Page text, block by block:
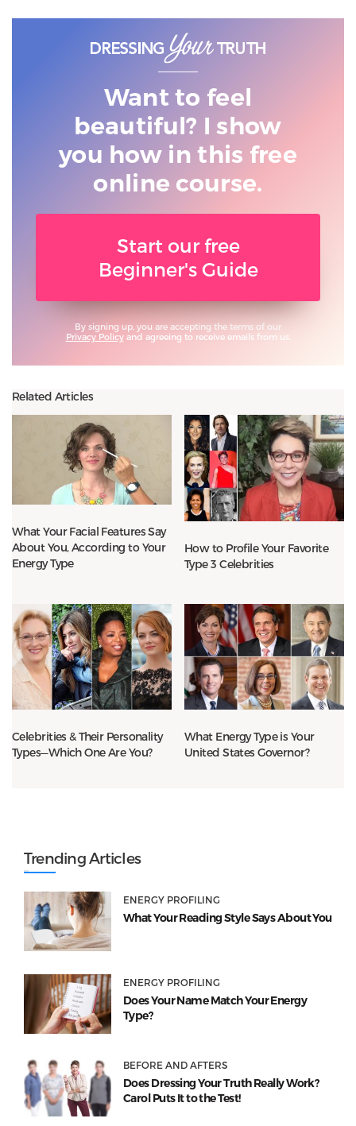
Want to feel
beautiful? I show
you how in this free
online course.
Start our free
Beginner's Guide
By signing up, you are accepting the terms of our
Privacy Policyand agreeing to receive emails from us.
Related Articles
What Your Facial Features Say
About You, According to Your
Energy Type
How to Profile Your Favorite
Type 3 Celebrities
Celebrities & Their Personality
Types—Which One Are You?
What Energy Type is Your
United States Governor?
Trending Articles
ENERGY PROFILING
What Your Reading Style Says About You
ENERGY PROFILING
Does Your Name Match Your Energy
Type?
BEFORE AND AFTERS
Does Dressing Your Truth Really Work?
Carol Puts It to the Test!